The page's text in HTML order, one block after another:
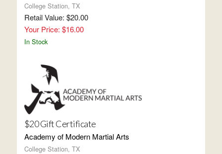
College Station, TX
Retail Value: $20.00
Your Price: $16.00
In Stock
$20 Gift Certificate
Academy of Modern Martial Arts
College Station, TX